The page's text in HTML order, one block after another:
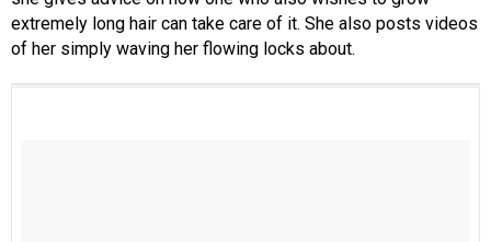
extremely long hair can take care of it. She also posts videos
of her simply waving her flowing locks about.